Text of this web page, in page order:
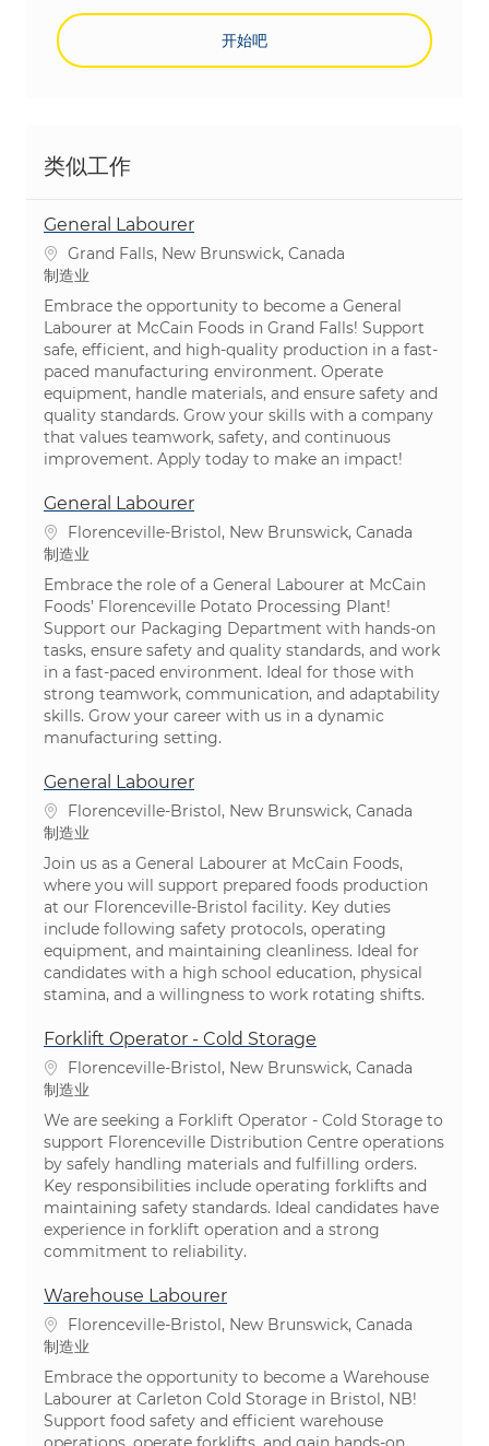
开始吧
类似工作
General Labourer
位置Grand Falls, New Brunswick, Canada
类别
制造业
Embrace the opportunity to become a General
Labourer at McCain Foods in Grand Falls! Support
safe, efficient, and high-quality production in a fast-
paced manufacturing environment. Operate
equipment, handle materials, and ensure safety and
quality standards. Grow your skills with a company
that values teamwork, safety, and continuous
improvement. Apply today to make an impact!
General Labourer
位置Florenceville-Bristol, New Brunswick, Canada
类别
制造业
Embrace the role of a General Labourer at McCain
Foods’ Florenceville Potato Processing Plant!
Support our Packaging Department with hands-on
tasks, ensure safety and quality standards, and work
in a fast-paced environment. Ideal for those with
strong teamwork, communication, and adaptability
skills. Grow your career with us in a dynamic
manufacturing setting.
General Labourer
位置Florenceville-Bristol, New Brunswick, Canada
类别
制造业
Join us as a General Labourer at McCain Foods,
where you will support prepared foods production
at our Florenceville-Bristol facility. Key duties
include following safety protocols, operating
equipment, and maintaining cleanliness. Ideal for
candidates with a high school education, physical
stamina, and a willingness to work rotating shifts.
Forklift Operator - Cold Storage
位置Florenceville-Bristol, New Brunswick, Canada
类别
制造业
We are seeking a Forklift Operator - Cold Storage to
support Florenceville Distribution Centre operations
by safely handling materials and fulfilling orders.
Key responsibilities include operating forklifts and
maintaining safety standards. Ideal candidates have
experience in forklift operation and a strong
commitment to reliability.
Warehouse Labourer
位置Florenceville-Bristol, New Brunswick, Canada
类别
制造业
Embrace the opportunity to become a Warehouse
Labourer at Carleton Cold Storage in Bristol, NB!
Support food safety and efficient warehouse